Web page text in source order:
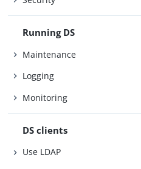
Running DS
Maintenance
Logging
Monitoring
DS clients
Use LDAP